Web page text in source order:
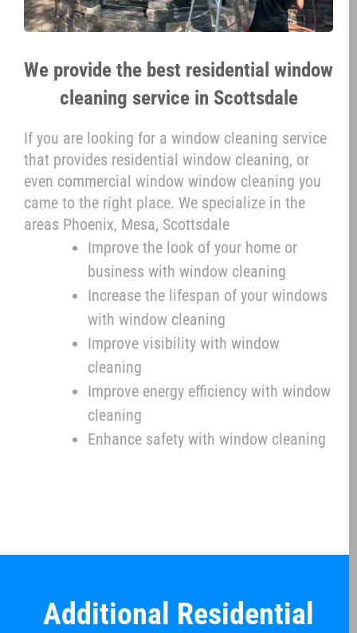
We provide the best residential window
cleaning service in Scottsdale
If you are looking for a window cleaning service
that provides residential window cleaning, or
even commercial window window cleaning you
came to the right place. We specialize in the
areas Phoenix, Mesa, Scottsdale
Improve the look of your home or
business with window cleaning
Increase the lifespan of your windows
with window cleaning
Improve visibility with window
cleaning
Improve energy efficiency with window
cleaning
Enhance safety with window cleaning
Additional Residential